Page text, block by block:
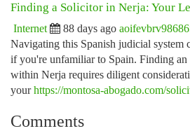
Finding a Solicitor in Nerja: Your
Internet 88 days ago
Navigating this Spanish judicial system
if you're unfamiliar to Spain. Finding
within Nerja requires diligent
yourhttps://montosa-abogado.com/
Comments